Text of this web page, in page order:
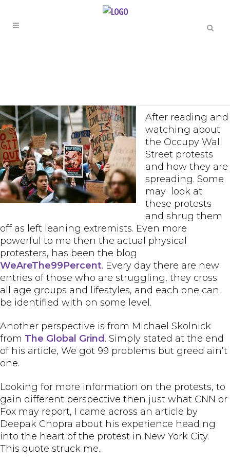
After reading and
watching about
the Occupy Wall
Street protests
and how they are
spreading. Some
may look at
these protests
and shrug them
off as left leaning extremists. Even more
powerful to me then the actual physical
protesters, has been the blog
WeAreThe99Percent. Every day there are new
entries of those who are struggling, they cross
all age groups and lifestyles, and each one can
be identified with on some level.
Another perspective is from Michael Skolnick
from The Global Grind . Simply stated at the end
of his article, We got 99 problems but greed ain’t
one.
Looking for more information on the protests, to
gain different perspective then just what CNN or
Fox may report, I came across an article by
Deepak Chopra about his experience heading
into the heart of the protest in New York City.
This quote struck me..